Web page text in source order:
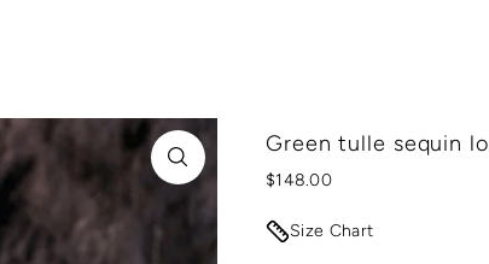
Green tulle sequin
$148.00
Size Chart